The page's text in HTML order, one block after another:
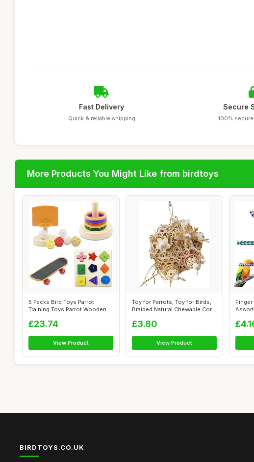
Fast Delivery
Quick & reliable shipping
Secure
100%
More Products You Might Like from birdtoys
5 Packs Bird Toys Parrot
Training Toys Parrot Wooden
£23.74
View Product
Toy for Parrots, Toy for Birds,
Braided Natural Chewable Cor...
£3.80
View Product
BIRDTOYS.CO.UK